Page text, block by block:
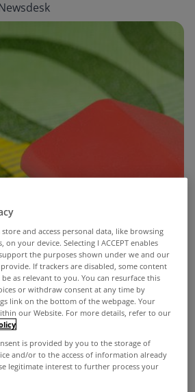
and access personal data, like browsing
your device. Selecting I ACCEPT enables
the purposes shown under we and our
If trackers are disabled, some content
as relevant to you. You can resurface this
or withdraw consent at any time by
link on the bottom of the webpage. Your
our Website. For more details, refer to our
is provided by you to the storage of
and/or to the access of information already
legitimate interest to further process your